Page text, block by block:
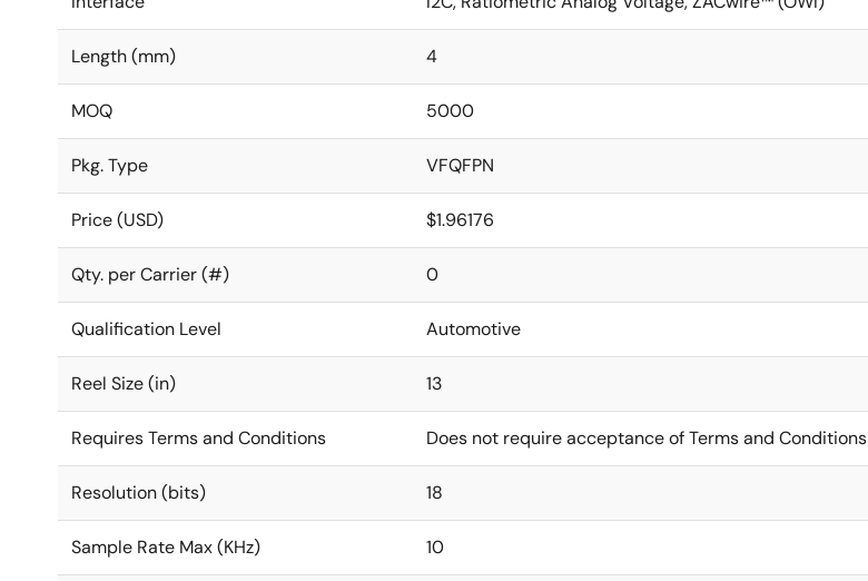
Length (mm) 4
MOQ 5000
Pkg. Type VFQFPN
Price (USD) $1.96176
Qty. per Carrier (#) 0
Qualification Level Automotive
Reel Size (in) 13
Requires Terms and Conditions Does not require acceptance of Terms and Conditions
Resolution (bits) 18
Sample Rate Max (KHz) 10